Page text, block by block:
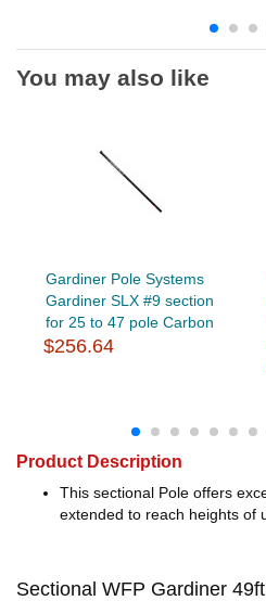
You may also like
Gardiner Pole Systems
Gardiner SLX #9 section
for 25 to 47 pole Carbon
$256.64
Product Description
This sectional Pole offers
extended to reach heights of
Sectional WFP Gardiner